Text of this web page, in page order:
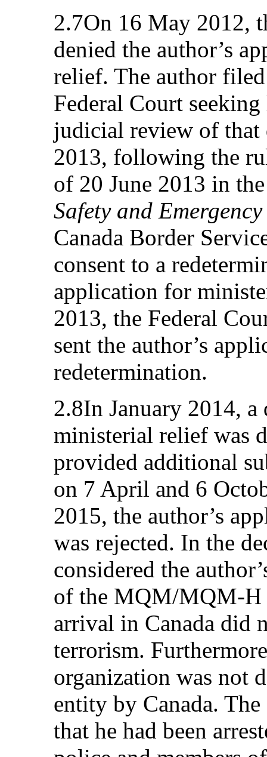
2.7On 16 May 2012,
denied the author’s
relief. The author
Federal Court
judicial review of that
2013, following the
of 20 June 2013 in
Safety and
Canada Border
consent to a
application for
2013, the Federal
sent the author’s
redetermination.
2.8In January 2014,
ministerial relief was
provided additional
on 7 April and 6
2015, the author’s
was rejected. In the
considered the
of the MQM/MQM-H
arrival in Canada did
terrorism.
organization was not
entity by Canada.
that he had been